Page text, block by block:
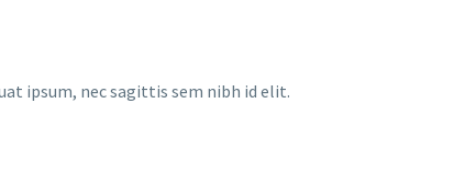
ipsum, nec sagittis sem nibh id elit.